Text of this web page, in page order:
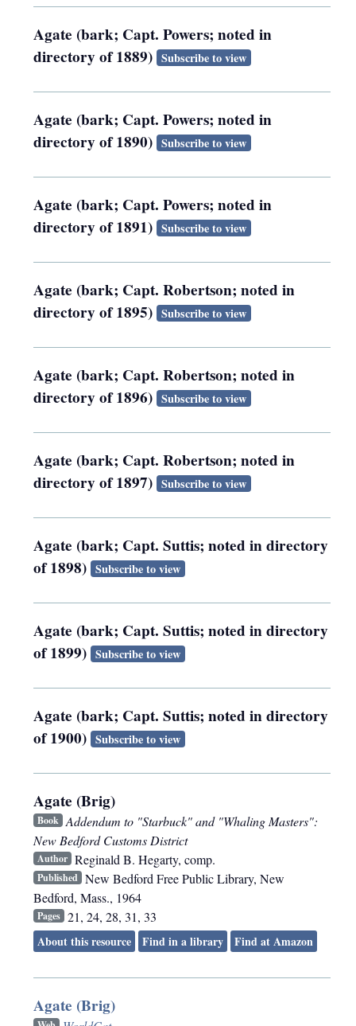
Agate (bark; Capt. Powers; noted in
directory of 1889) Subscribe to view
Agate (bark; Capt. Powers; noted in
directory of 1890) Subscribe to view
Agate (bark; Capt. Powers; noted in
directory of 1891) Subscribe to view
Agate (bark; Capt. Robertson; noted in
directory of 1895) Subscribe to view
Agate (bark; Capt. Robertson; noted in
directory of 1896) Subscribe to view
Agate (bark; Capt. Robertson; noted in
directory of 1897) Subscribe to view
Agate (bark; Capt. Suttis; noted in directory
of 1898) Subscribe to view
Agate (bark; Capt. Suttis; noted in directory
of 1899) Subscribe to view
Agate (bark; Capt. Suttis; noted in directory
of 1900) Subscribe to view
Agate (Brig)
Book Addendum to "Starbuck" and "Whaling Masters":
New Bedford Customs District
Author Reginald B. Hegarty, comp.
Published New Bedford Free Public Library, New
Bedford, Mass., 1964
Pages 21, 24, 28, 31, 33
About this resource
Find in a library Find at Amazon
Agate (Brig)